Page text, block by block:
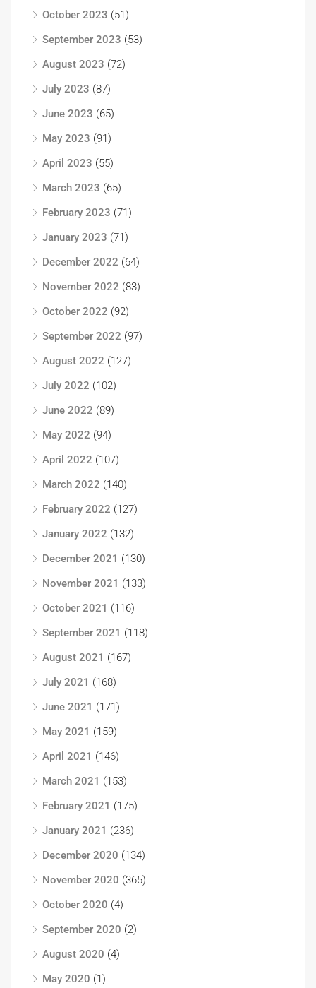
October 2023 (51)
September 2023 (53)
August 2023 (72)
July 2023 (87)
June 2023 (65)
May 2023 (91)
April 2023 (55)
March 2023 (65)
February 2023 (71)
January 2023 (71)
December 2022 (64)
November 2022 (83)
October 2022 (92)
September 2022 (97)
August 2022 (127)
July 2022 (102)
June 2022 (89)
May 2022 (94)
April 2022 (107)
March 2022 (140)
February 2022 (127)
January 2022 (132)
December 2021 (130)
November 2021 (133)
October 2021 (116)
September 2021 (118)
August 2021 (167)
July 2021 (168)
June 2021 (171)
May 2021 (159)
April 2021 (146)
March 2021 (153)
February 2021 (175)
January 2021 (236)
December 2020 (134)
November 2020 (365)
October 2020 (4)
September 2020 (2)
August 2020 (4)
May 2020 (1)